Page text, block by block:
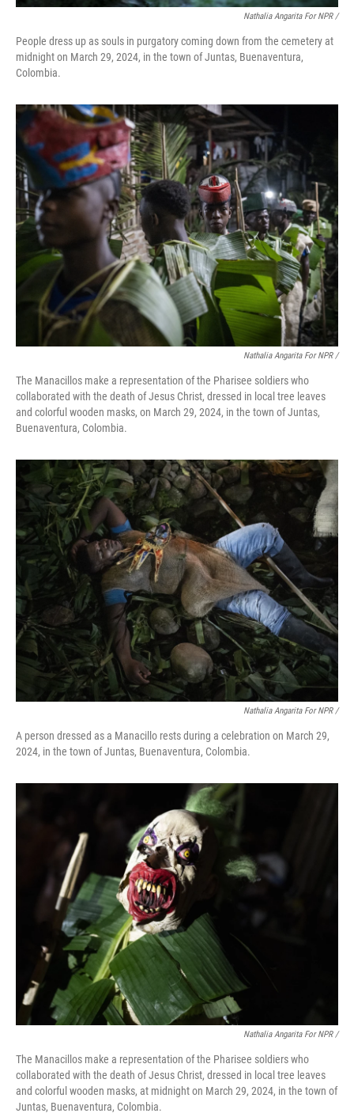
Nathalia Angarita For NPR /
People dress up as souls in purgatory coming down from the cemetery at
midnight on March 29, 2024, in the town of Juntas, Buenaventura,
Colombia.
Nathalia Angarita For NPR /
The Manacillos make a representation of the Pharisee soldiers who
collaborated with the death of Jesus Christ, dressed in local tree leaves
and colorful wooden masks, on March 29, 2024, in the town of Juntas,
Buenaventura, Colombia.
Nathalia Angarita For NPR /
A person dressed as a Manacillo rests during a celebration on March 29,
2024, in the town of Juntas, Buenaventura, Colombia.
Nathalia Angarita For NPR /
The Manacillos make a representation of the Pharisee soldiers who
collaborated with the death of Jesus Christ, dressed in local tree leaves
and colorful wooden masks, at midnight on March 29, 2024, in the town of
Juntas, Buenaventura, Colombia.